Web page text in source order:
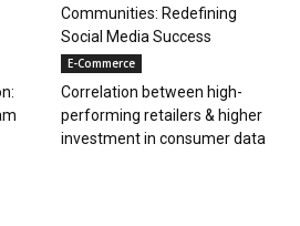
Communities: Redefining
Social Media Success
E-Commerce
Correlation between high-
performing retailers & higher
investment in consumer data